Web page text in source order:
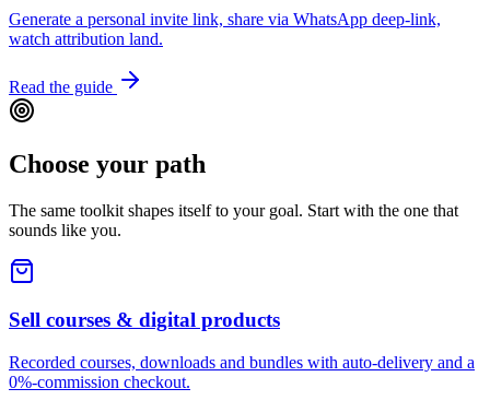
Generate a personal invite link, share via WhatsApp deep-link,
watch attribution land.
Read the guide
Choose your path
The same toolkit shapes itself to your goal. Start with the one that
sounds like you.
Sell courses & digital products
Recorded courses, downloads and bundles with auto-delivery and a
0%-commission checkout.